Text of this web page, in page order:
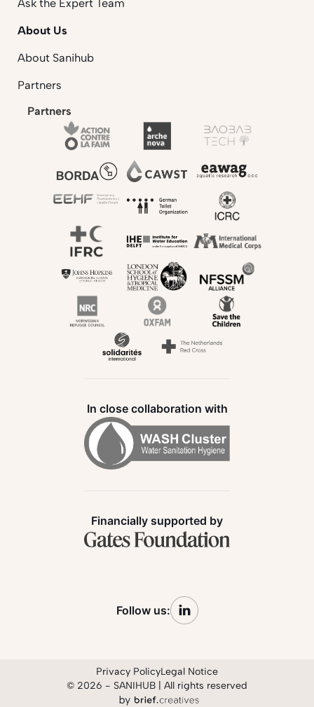
Ask the Expert Team
About Us
About Sanihub
Partners
Partners
Follow us:
In close collaboration with
Financially supported by
Privacy PolicyLegal Notice
© 2026 - SANIHUB | All rights reserved